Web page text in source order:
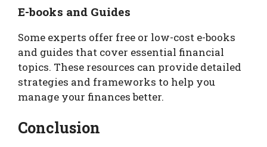
E-books and Guides
Some experts offer free or low-cost e-books
and guides that cover essential financial
topics. These resources can provide detailed
strategies and frameworks to help you
manage your finances better.
Conclusion